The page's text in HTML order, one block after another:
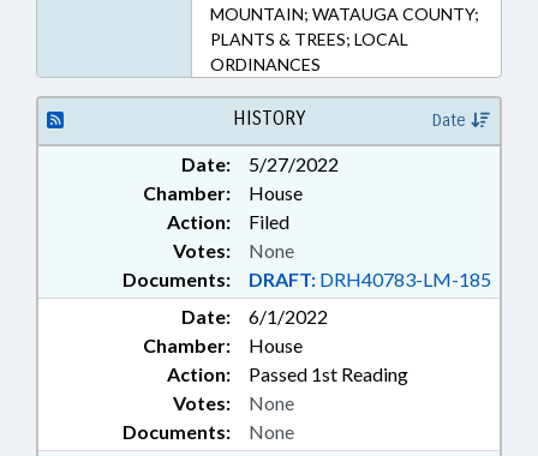
MOUNTAIN; WATAUGA COUNTY;
PLANTS & TREES; LOCAL
ORDINANCES
HISTORY Date
Date:
5/27/2022
Chamber:
House
Action:
Filed
Documents: DRAFT: DRH40783-LM-185
Votes: None
Date:
6/1/2022
Chamber:
House
Action:
Passed 1st Reading
Documents: None
Votes: None